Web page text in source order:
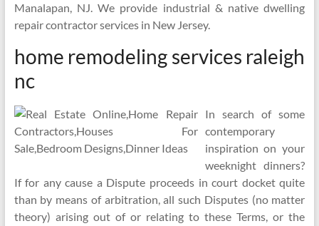
Manalapan, NJ. We provide industrial & native dwelling
repair contractor services in New Jersey.
home remodeling services raleigh
nc
In search of some
contemporary
inspiration on your
weeknight dinners?
If for any cause a Dispute proceeds in court docket quite
than by means of arbitration, all such Disputes (no matter
theory) arising out of or relating to these Terms, or the